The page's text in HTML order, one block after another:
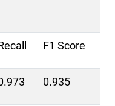
F1 Score
0.935